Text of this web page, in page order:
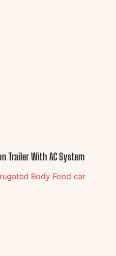
Trailer With AC System